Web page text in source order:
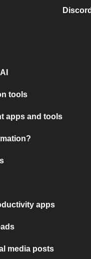
tools
apps and tools
apps
media posts